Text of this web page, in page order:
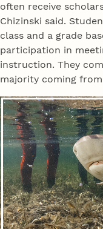
often receive
Chizinski said.
class and a grade
participation in
instruction. They
majority coming